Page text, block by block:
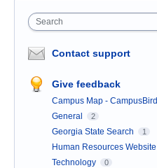
Search
Contact support
Give feedback
Campus Map - CampusBird
General 2
Georgia State Search 1
Human Resources Website
Technology 0